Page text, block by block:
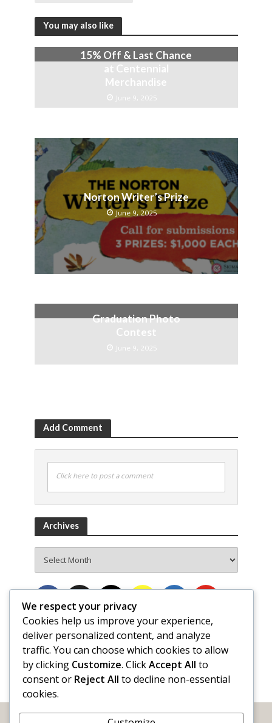
You may also like
15% Off & Last Chance
at Centennial
Merchandise
June 9, 2025
Norton Writer’s Prize
June 9, 2025
Graduation Photo
Contest
June 9, 2025
Add Comment
Click here to post a comment
Archives
We respect your privacy
Cookies help us improve your experience,
deliver personalized content, and analyze
traffic. You can choose which cookies to allow
by clicking Customize. ClickAccept All to
consent or Reject All to decline non-essential
cookies.